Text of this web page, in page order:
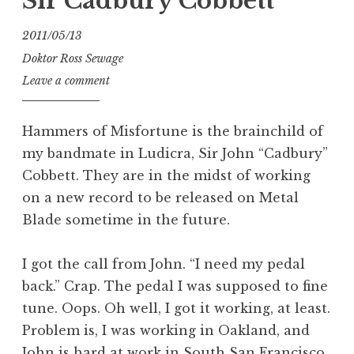
2011/05/13
Doktor Ross Sewage
Leave a comment
Hammers of Misfortune is the brainchild of
my bandmate in Ludicra, Sir John “Cadbury”
Cobbett. They are in the midst of working
on a new record to be released on Metal
Blade sometime in the future.
I got the call from John. “I need my pedal
back.” Crap. The pedal I was supposed to fine
tune. Oops. Oh well, I got it working, at least.
Problem is, I was working in Oakland, and